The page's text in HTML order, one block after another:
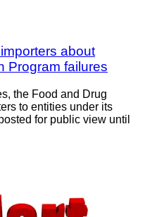
about
Program failures
the Food and Drug
to entities under its
for public view until